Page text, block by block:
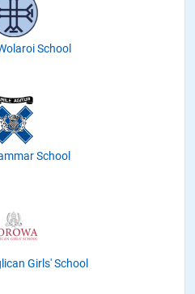
School
School
Girls' School